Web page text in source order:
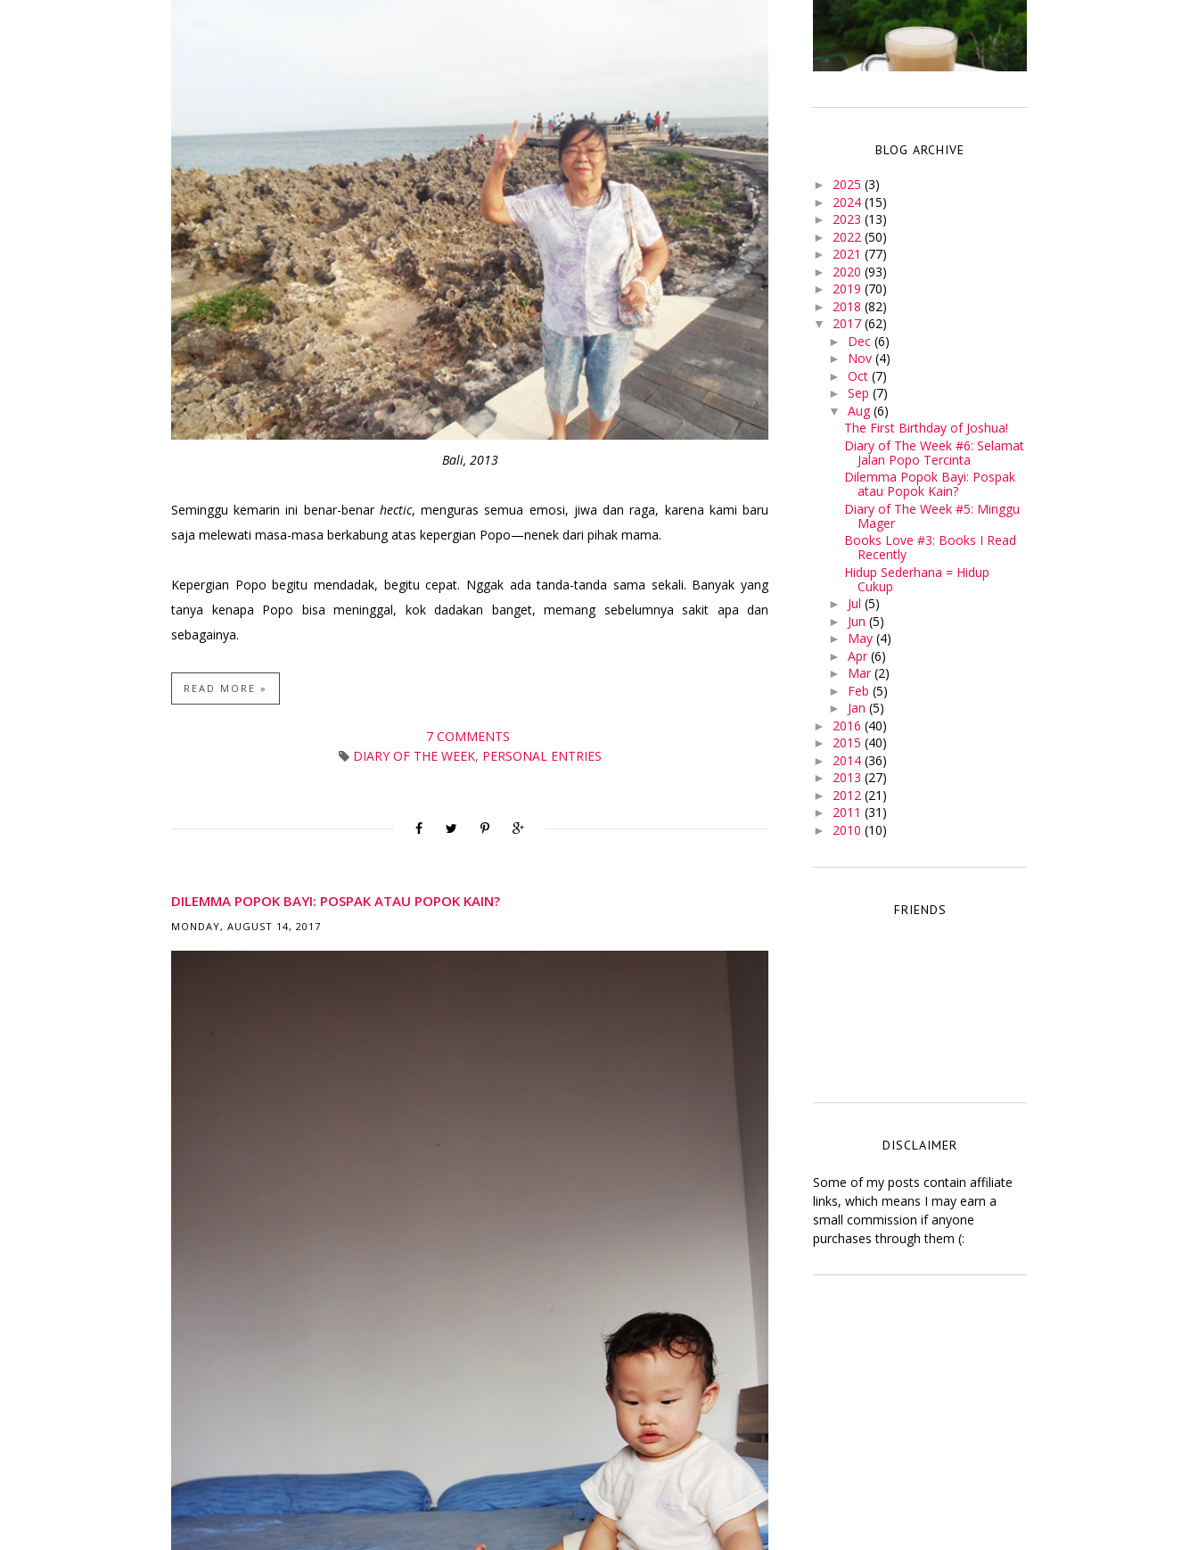
Bali, 2013
Seminggu kemarin ini benar-benar hectic, menguras semua emosi, jiwa dan raga, karena kami baru
saja melewati masa-masa berkabung atas kepergian Popo—nenek dari pihak mama.
Kepergian Popo begitu mendadak, begitu cepat. Nggak ada tanda-tanda sama sekali. Banyak yang
tanya kenapa Popo bisa meninggal, kok dadakan banget, memang sebelumnya sakit apa dan
sebagainya.
READ MORE »
7 COMMENTS
DIARY OF THE WEEK, PERSONAL ENTRIES
DILEMMA POPOK BAYI: POSPAK ATAU POPOK KAIN?
MONDAY, AUGUST 14, 2017
BLOG ARCHIVE
► 2025 (3)
► 2024 (15)
► 2023 (13)
► 2022 (50)
► 2021 (77)
► 2020 (93)
► 2019 (70)
► 2018 (82)
▼ 2017 (62)
► Dec (6)
► Nov (4)
► Oct (7)
► Sep (7)
▼ Aug(6)
The First Birthday of Joshua!
Diary of The Week #6: Selamat
Jalan Popo Tercinta
Dilemma Popok Bayi: Pospak
atau Popok Kain?
Diary of The Week #5: Minggu
Mager
Books Love #3: Books I Read
Recently
Hidup Sederhana = Hidup
Cukup
► Jul (5)
► Jun (5)
► May (4)
► Apr(6)
► Mar(2)
► Feb (5)
► Jan (5)
► 2016 (40)
► 2015 (40)
► 2014 (36)
► 2013 (27)
► 2012 (21)
► 2011 (31)
► 2010 (10)
FRIENDS
DISCLAIMER
Some of my posts contain affiliate
links, which means I may earn a
small commission if anyone
purchases through them (: